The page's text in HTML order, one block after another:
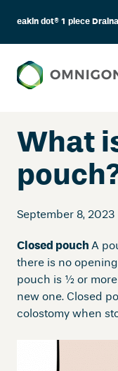
eakin dot® 1 piece
content
What
September 8, 2023
Closed pouch A
there is no
pouch is ½ or
new one. Closed
colostomy when